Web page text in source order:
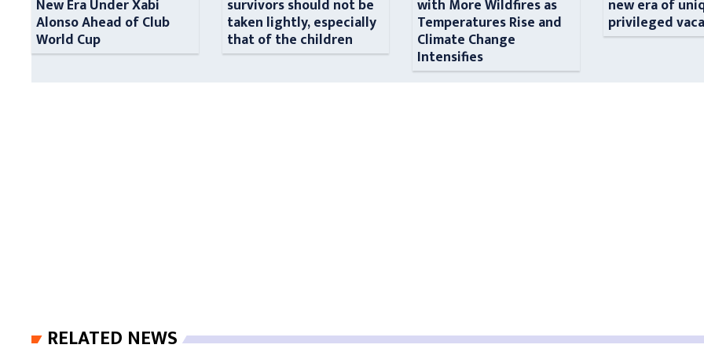
New Era Under Xabi
Alonso Ahead of Club
World Cup
survivors should not be
taken lightly, especially
that of the children
with More Wildfires as
Temperatures Rise and
Climate Change
Intensifies
new era of
privileged
RELATED NEWS